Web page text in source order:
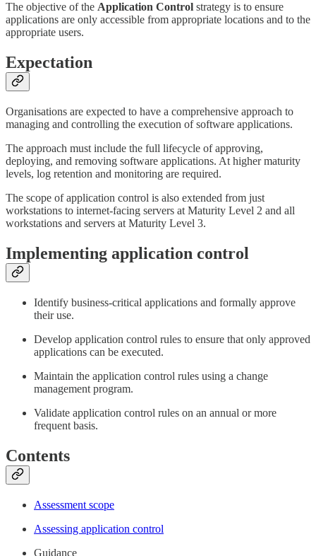
The objective of the Application Control strategy is to ensure
applications are only accessible from appropriate locations and to the
appropriate users.
Expectation
Organisations are expected to have a comprehensive approach to
managing and controlling the execution of software applications.
The approach must include the full lifecycle of approving,
deploying, and removing software applications. At higher maturity
levels, log retention and monitoring are required.
The scope of application control is also extended from just
workstations to internet-facing servers at Maturity Level 2 and all
workstations and servers at Maturity Level 3.
Implementing application control
Identify business-critical applications and formally approve
their use.
Develop application control rules to ensure that only approved
applications can be executed.
Maintain the application control rules using a change
management program.
Validate application control rules on an annual or more
frequent basis.
Contents
Assessment scope
Assessing application control
Guidance